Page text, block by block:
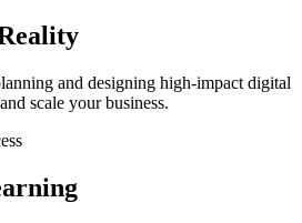
and designing high-impact digital
scale your business.